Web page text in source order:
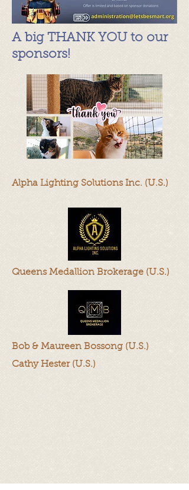
A big THANK YOU to our
sponsors!
Alpha Lighting Solutions Inc. (U.S.)
Queens Medallion Brokerage (U.S.)
Bob & Maureen Bossong (U.S.)
Cathy Hester (U.S.)